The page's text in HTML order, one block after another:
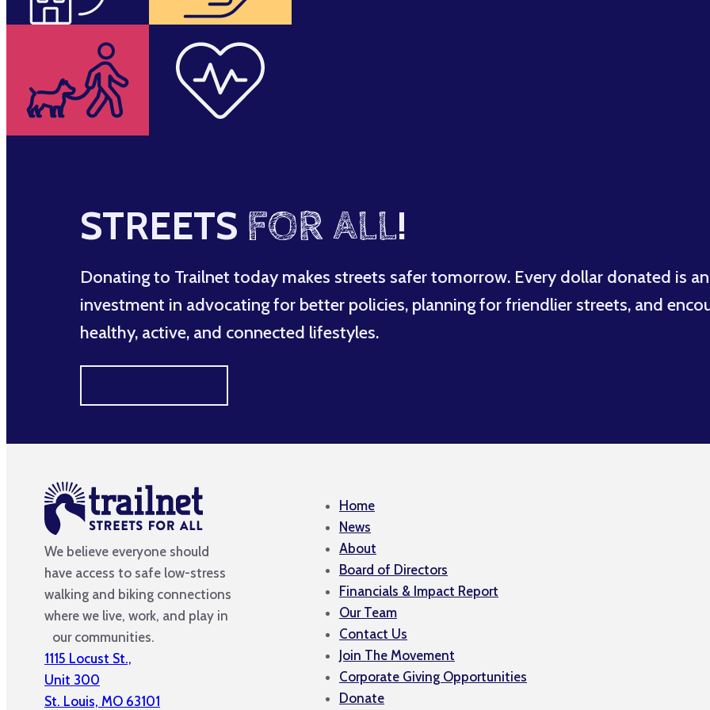
STREETS FOR ALL!
Donating to Trailnet today makes streets safer tomorrow. Every dollar donated is an
investment in advocating for better policies, planning for friendlier streets, and
healthy, active, and connected lifestyles.
We believe everyone should
have access to safe low-stress
walking and biking connections
where we live, work, and play in
our communities.
1115 Locust St.,
Unit 300
St. Louis, MO 63101
Home
News
About
Board of Directors
Financials & Impact Report
Our Team
Contact Us
Join The Movement
Corporate Giving Opportunities
Donate